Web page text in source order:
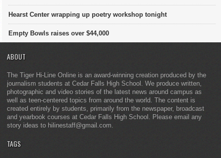
Hearst Center wrapping up poetry workshop tonight
Empty Bowls raises over $44,000
ABOUT
The Tiger Hi-Line Online is an award-winning creation produced by the
journalism students at Cedar Falls High School. We produce written,
photographic and video stories of the latest news around campus as
well as teen-centered topics from around the world. The content is
created entirely by students, primarily from the newspaper, broadcast
and yearbook courses at Cedar Falls High School. Please email any
story ideas to hilinestaff@gmail.com.
TAGS